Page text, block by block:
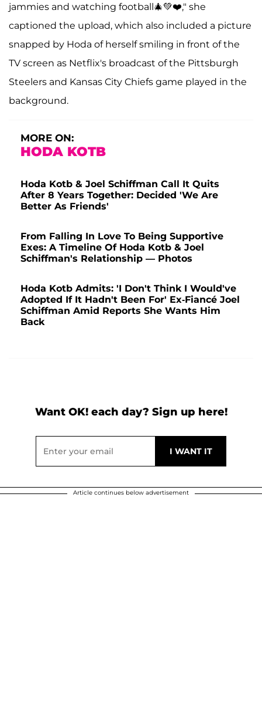
jammies and watching football🎄💚❤️," she
captioned the upload, which also included a picture
snapped by Hoda of herself smiling in front of the
TV screen as Netflix's broadcast of the Pittsburgh
Steelers and Kansas City Chiefs game played in the
background.
MORE ON:
HODA KOTB
Hoda Kotb & Joel Schiffman Call It Quits
After 8 Years Together: Decided 'We Are
Better As Friends'
From Falling In Love To Being Supportive
Exes: A Timeline Of Hoda Kotb & Joel
Schiffman's Relationship — Photos
Hoda Kotb Admits: 'I Don't Think I Would've
Adopted If It Hadn't Been For' Ex-Fiancé Joel
Schiffman Amid Reports She Wants Him
Back
Want OK! each day? Sign up here!
Article continues below advertisement